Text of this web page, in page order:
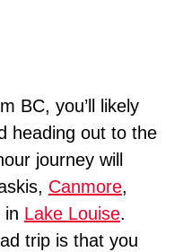
BC, you’ll likely
heading out to the
journey will
Canmore,
in Lake Louise.
trip is that you